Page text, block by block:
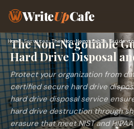
WriteUpCafe
Home›Services›
The Non-Negotiable
Hard Drive Disposal
Protect your organization from
certified secure hard drive
hard drive disposal service
hard drive destruction through
erasure that meet NIST and